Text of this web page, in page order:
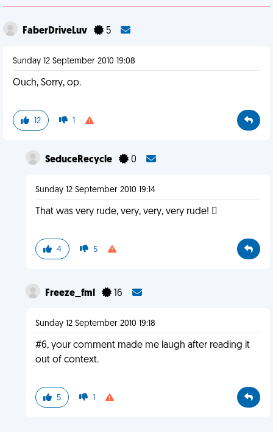
FaberDriveLuv 5
Sunday 12 September 2010 19:08
Ouch, Sorry, op.
12 1
SeduceRecycle 0
Sunday 12 September 2010 19:14
That was very rude, very, very, very rude! 
4 5
Freeze_fml 16
Sunday 12 September 2010 19:18
#6, your comment made me laugh after reading it
out of context.
5 1